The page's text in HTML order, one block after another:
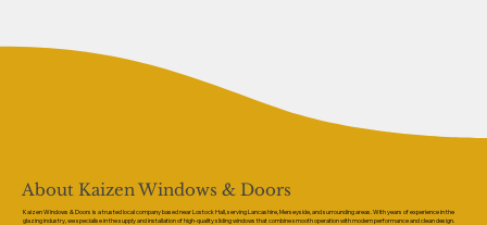
About Kaizen Windows & Doors
Kaizen Windows & Doors is a trusted local company based near Lostock Hall, serving Lancashire, Merseyside, and surrounding areas. With years of experience in the
glazing industry, we specialise in the supply and installation of high-quality sliding windows that combine smooth operation with modern performance and clean design.